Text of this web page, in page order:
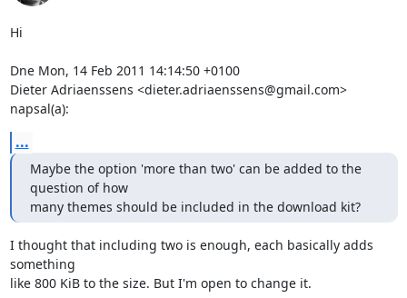
Hi
Dne Mon, 14 Feb 2011 14:14:50 +0100
Dieter Adriaenssens <dieter.adriaenssens@gmail.com>
napsal(a):
...
Maybe the option 'more than two' can be added to the
question of how
many themes should be included in the download kit?
I thought that including two is enough, each basically adds
something
like 800 KiB to the size. But I'm open to change it.